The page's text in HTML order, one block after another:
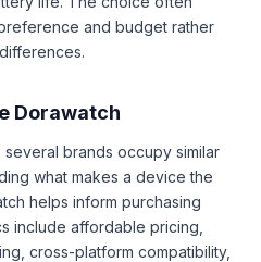
and budget rather
Dorawatch
brands occupy similar
what makes a device the
helps inform purchasing
include affordable pricing,
cross-platform compatibility,